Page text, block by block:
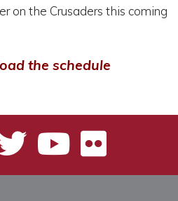
on the Crusaders this coming
the schedule